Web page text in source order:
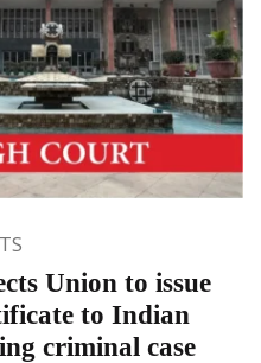
Union to issue
to Indian
criminal case